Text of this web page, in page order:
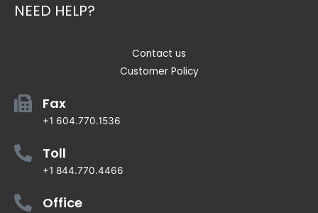
NEED HELP?
Contact us
Customer Policy
Fax
+1 604.770.1536
Toll
+1 844.770.4466
Office